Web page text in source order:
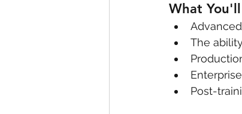
What
The
Post-